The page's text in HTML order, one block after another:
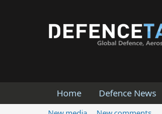
Home Defence News